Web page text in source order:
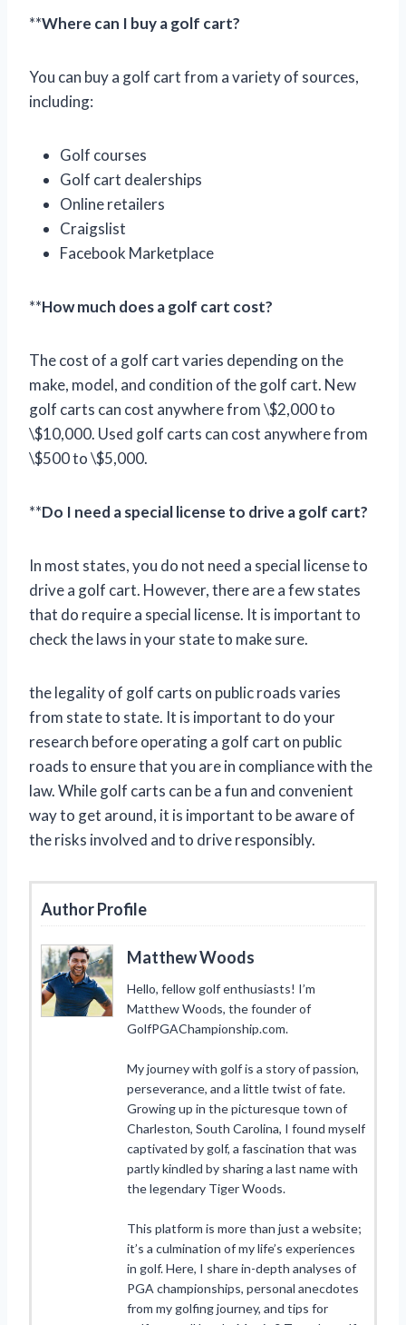
**Where can I buy a golf cart?
You can buy a golf cart from a variety of sources,
including:
Golf courses
Golf cart dealerships
Online retailers
Craigslist
Facebook Marketplace
**How much does a golf cart cost?
The cost of a golf cart varies depending on the
make, model, and condition of the golf cart. New
golf carts can cost anywhere from \$2,000 to
\$10,000. Used golf carts can cost anywhere from
\$500 to \$5,000.
**Do I need a special license to drive a golf cart?
In most states, you do not need a special license to
drive a golf cart. However, there are a few states
that do require a special license. It is important to
check the laws in your state to make sure.
the legality of golf carts on public roads varies
from state to state. It is important to do your
research before operating a golf cart on public
roads to ensure that you are in compliance with the
law. While golf carts can be a fun and convenient
way to get around, it is important to be aware of
the risks involved and to drive responsibly.
Author Profile
Matthew Woods
Hello, fellow golf enthusiasts! I’m
Matthew Woods, the founder of
GolfPGAChampionship.com.
My journey with golf is a story of passion,
perseverance, and a little twist of fate.
Growing up in the picturesque town of
Charleston, South Carolina, I found myself
captivated by golf, a fascination that was
partly kindled by sharing a last name with
the legendary Tiger Woods.
This platform is more than just a website;
it’s a culmination of my life’s experiences
in golf. Here, I share in-depth analyses of
PGA championships, personal anecdotes
from my golfing journey, and tips for